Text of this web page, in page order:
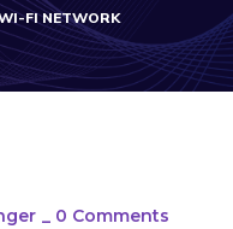
WI-FI NETWORK
_ 0 Comments